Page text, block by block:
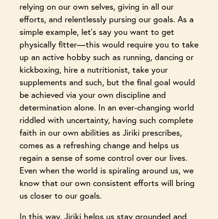
relying on our own selves, giving in all our
efforts, and relentlessly pursing our goals. As a
simple example, let’s say you want to get
physically fitter—this would require you to take
up an active hobby such as running, dancing or
kickboxing, hire a nutritionist, take your
supplements and such, but the final goal would
be achieved via your own discipline and
determination alone. In an ever-changing world
riddled with uncertainty, having such complete
faith in our own abilities as Jiriki prescribes,
comes as a refreshing change and helps us
regain a sense of some control over our lives.
Even when the world is spiraling around us, we
know that our own consistent efforts will bring
us closer to our goals.
In this way, Jiriki helps us stay grounded and